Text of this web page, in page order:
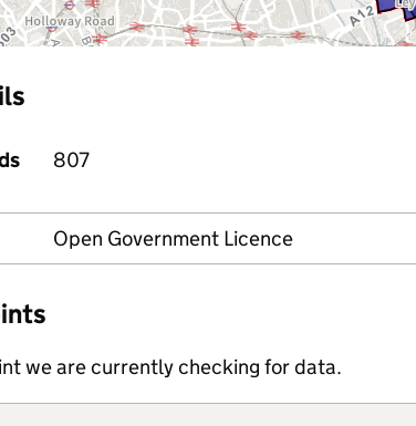
807
Open Government Licence
we are currently checking for data.